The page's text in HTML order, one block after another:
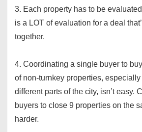
3. Each property has to be
is a LOT of evaluation for a deal
together.
4. Coordinating a single buyer to
of non-turnkey properties, especially
different parts of the city, isn’t easy.
buyers to close 9 properties on the
harder.